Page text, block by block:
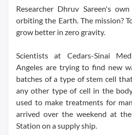
Researcher Dhruv Sareen's
orbiting the Earth. The mission?
grow better in zero gravity.
Scientists at Cedars-Sinai
Angeles are trying to find new
batches of a type of stem cell
any other type of cell in the
used to make treatments for
arrived over the weekend at
Station on a supply ship.